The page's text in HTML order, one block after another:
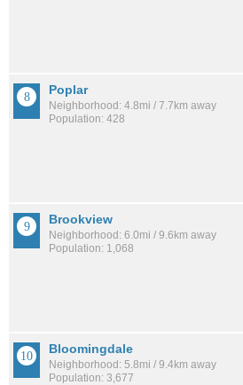
Poplar
Neighborhood: 4.8mi / 7.7km away
Population: 428
Brookview
Neighborhood: 6.0mi / 9.6km away
Population: 1,068
Bloomingdale
Neighborhood: 5.8mi / 9.4km away
Population: 3,677